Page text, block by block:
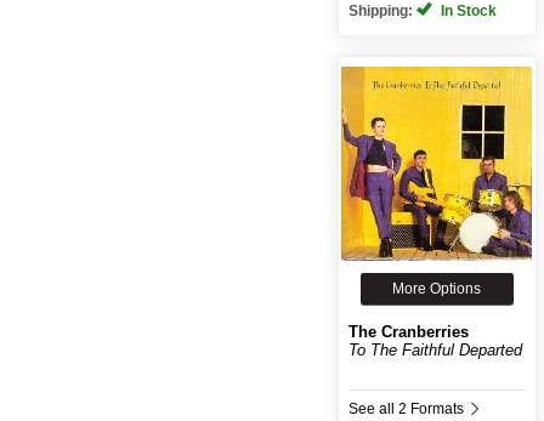
Shipping:
In Stock
More Options
The Cranberries
To The Faithful Departed
See all 2 Formats